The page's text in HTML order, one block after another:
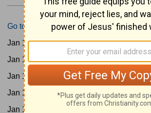
Go to Today's Reading
Jan 15:Gen 1-3
Jan 16:Gen 4-7
Jan 17:
Gen 8-11
Jan 18:
Job 1-5
Jan 19: